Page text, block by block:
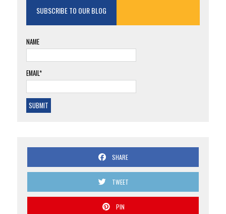
SUBSCRIBE TO OUR BLOG
NAME
EMAIL*
SHARE
TWEET
PIN